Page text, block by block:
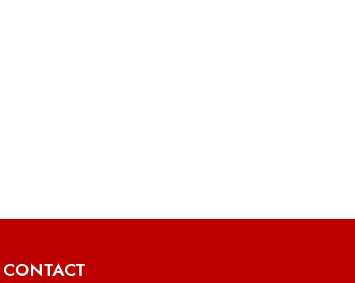
CONTACT